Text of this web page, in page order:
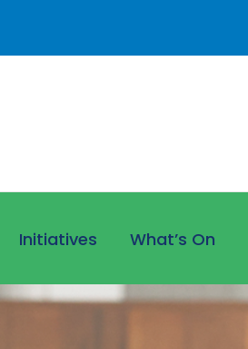
Initiatives What’s On